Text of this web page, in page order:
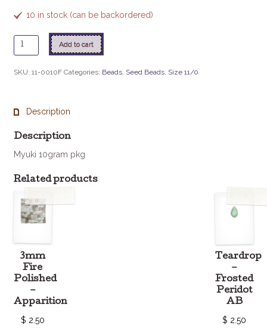
10 in stock (can be backordered)
11
-
Flame
quantity
Add to cart
SKU: 11-0010F Categories: Beads, Seed Beads, Size 11/0
Description
Description
Myuki 10gram pkg
Related products
3mm
Fire
Polished
–
Apparition
$ 2.50
Teardrop
–
Frosted
Peridot
AB
$ 2.50